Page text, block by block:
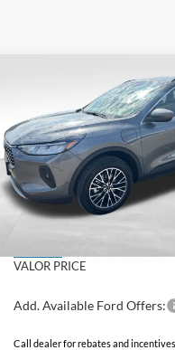
2025Ford Escape Plug-
Hybrid
VIN:1FMCU0E17SUA78222
SAVINGS
Less
MSRP:
Dealer Discount
VALOR PRICE
Add. Available Ford Offers:
Call dealer for rebates and
Compare Vehicle